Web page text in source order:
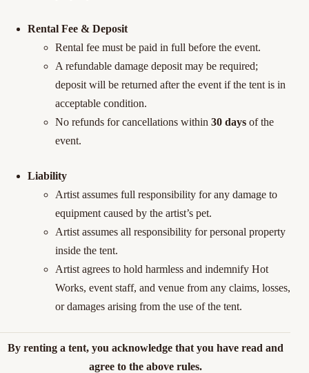
Rental Fee & Deposit
Rental fee must be paid in full before the event.
A refundable damage deposit may be required;
deposit will be returned after the event if the tent is in
acceptable condition.
No refunds for cancellations within 30 days of the
event.
Liability
Artist assumes full responsibility for any damage to
equipment caused by the artist’s pet.
Artist assumes all responsibility for personal property
inside the tent.
Artist agrees to hold harmless and indemnify Hot
Works, event staff, and venue from any claims, losses,
or damages arising from the use of the tent.
By renting a tent, you acknowledge that you have read and
agree to the above rules.